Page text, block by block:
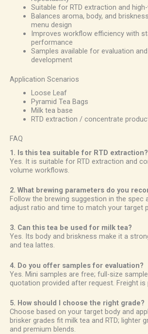
Suitable for RTD extraction and
Balances aroma, body, and
menu design
Improves workflow efficiency with
performance
Samples available for evaluation
development
Application Scenarios
Loose Leaf
Pyramid Tea Bags
Milk tea base
RTD extraction / concentrate
FAQ
1. Is this tea suitable for RTD extraction?
Yes. It is suitable for RTD extraction and
volume workflows.
2. What brewing parameters do you
Follow the brewing suggestion in the spec
adjust ratio and time to match your target
3. Can this tea be used for milk tea?
Yes. Its body and briskness make it a
and tea lattes.
4. Do you offer samples for evaluation?
Yes. Mini samples are free; full-size
quotation provided after request. Freight is
5. How should I choose the right grade?
Choose based on your target body and
brisker grades fit milk tea and RTD; lighter
and premium blends.